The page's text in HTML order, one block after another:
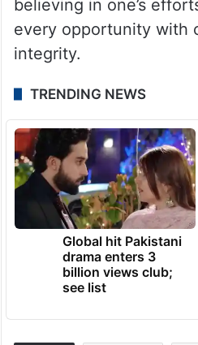
believing in one’s
every opportunity with
integrity.
TRENDING NEWS
Global hit Pakistani
drama enters 3
billion views club;
see list